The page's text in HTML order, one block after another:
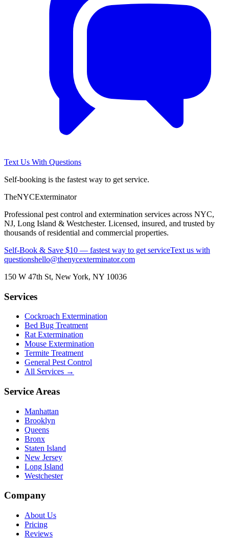
Text Us With Questions
Self-booking is the fastest way to get service.
TheNYCExterminator
Professional pest control and extermination services across NYC,
NJ, Long Island & Westchester. Licensed, insured, and trusted by
thousands of residential and commercial properties.
Self-Book & Save $10 — fastest way to get serviceText us with
questionshello@thenycexterminator.com
150 W 47th St, New York, NY 10036
Services
Cockroach Extermination
Bed Bug Treatment
Rat Extermination
Mouse Extermination
Termite Treatment
General Pest Control
All Services →
Service Areas
Manhattan
Brooklyn
Queens
Bronx
Staten Island
New Jersey
Long Island
Westchester
Company
About Us
Pricing
Reviews